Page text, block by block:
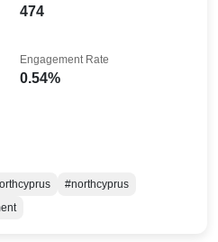
474
0.54%
Engagement Rate
#northcyprus